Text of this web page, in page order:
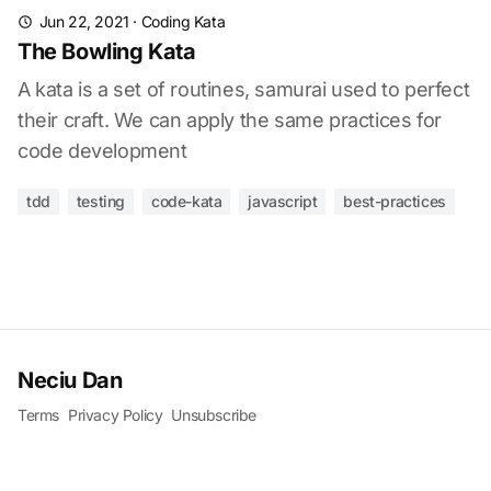
Jun 22, 2021 · Coding Kata
The Bowling Kata
A kata is a set of routines, samurai used to perfect
their craft. We can apply the same practices for
code development
tdd testing code-kata javascript best-practices
Neciu Dan
Terms Privacy Policy Unsubscribe